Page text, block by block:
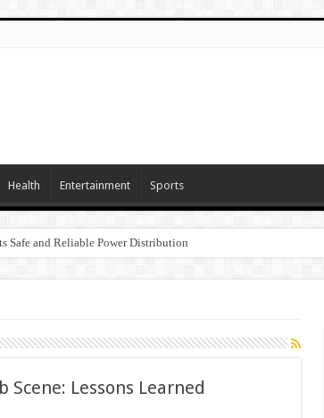
Health Entertainment Sports
Safe and Reliable Power Distribution
Lessons Learned